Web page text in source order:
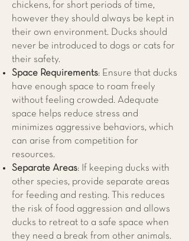
chickens, for short periods of time,
however they should always be kept in
their own environment. Ducks should
never be introduced to dogs or cats for
their safety.
Space Requirements: Ensure that ducks
have enough space to roam freely
without feeling crowded. Adequate
space helps reduce stress and
minimizes aggressive behaviors, which
can arise from competition for
resources.
Separate Areas: If keeping ducks with
other species, provide separate areas
for feeding and resting. This reduces
the risk of food aggression and allows
ducks to retreat to a safe space when
they need a break from other animals.